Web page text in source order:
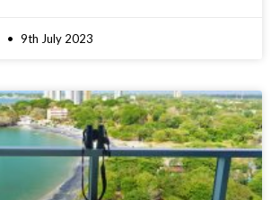
9th July 2023